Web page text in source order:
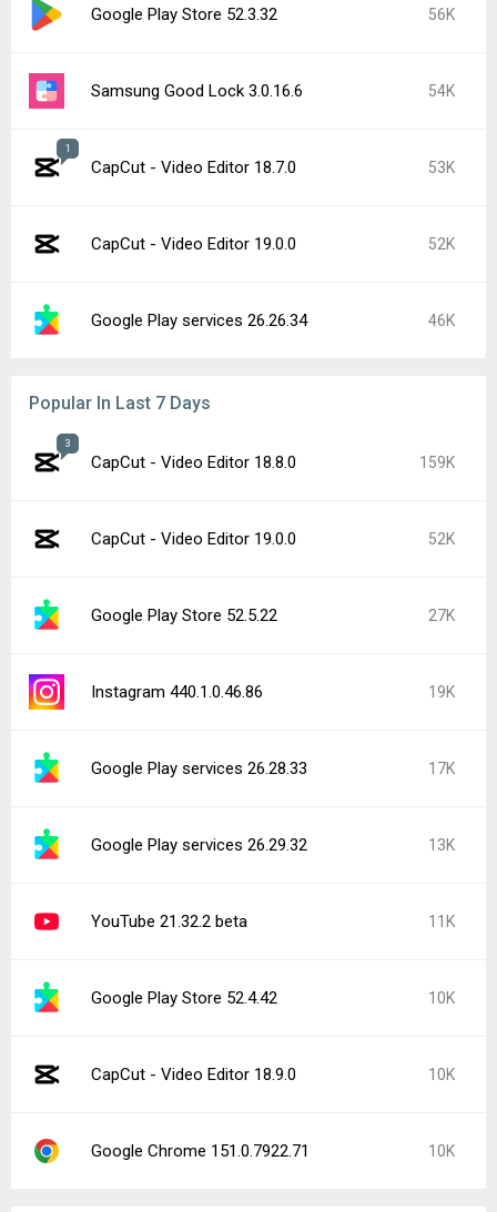
Google Play Store 52.3.32 56K
Samsung Good Lock 3.0.16.6 54K
1
CapCut - Video Editor 18.7.0 53K
CapCut - Video Editor 19.0.0 52K
Google Play services 26.26.34 46K
Popular In Last 7 Days
3
CapCut - Video Editor 18.8.0 159K
CapCut - Video Editor 19.0.0 52K
Google Play Store 52.5.22 27K
Instagram 440.1.0.46.86 19K
Google Play services 26.28.33 17K
Google Play services 26.29.32 13K
YouTube 21.32.2 beta 11K
Google Play Store 52.4.42 10K
CapCut - Video Editor 18.9.0 10K
Google Chrome 151.0.7922.71 10K